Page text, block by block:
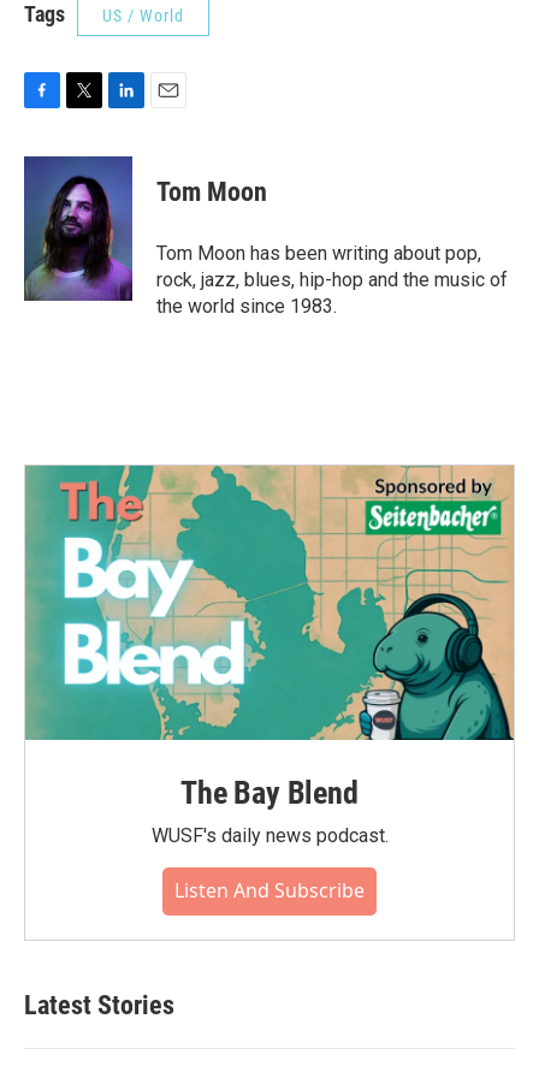
Tags US / World
c
k
i
t
t
e
r
n
e
d
I
n
Tom Moon
Tom Moon has been writing about pop,
rock, jazz, blues, hip-hop and the music of
the world since 1983.
The Bay Blend
WUSF's daily news podcast.
Listen And Subscribe
Latest Stories